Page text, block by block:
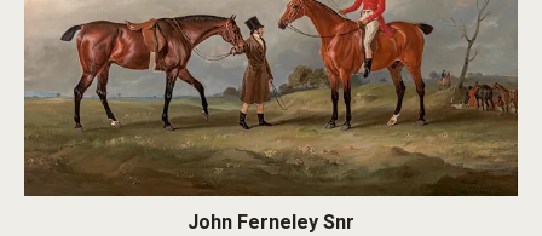
John Ferneley Snr